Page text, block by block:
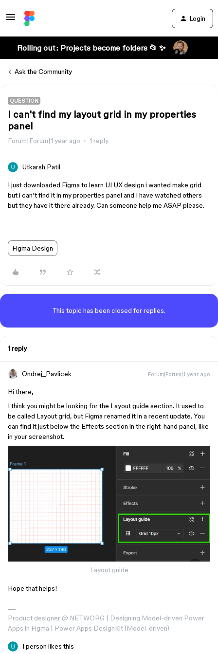
Login
Rolling out: Projects become folders 📂 ✨
Ask the Community
QUESTION
I can't find my layout grid in my properties
panel
Forum|Forum|1 year ago 1 reply
Utkarsh Patil
I just downloaded Figma to learn UI UX design i wanted make grid
but i can’t find it in my properties panel and I have watched others
but they have it there already. Can someone help me ASAP please.
Figma Design
This topic has been closed for replies.
1 reply
Ondrej_Pavlicek Forum|Forum|1 year ago
Hi there,
I think you might be looking for the Layout guide section. It used to
be called Layout grid, but Figma renamed it in a recent update. You
can find it just below the Effects section in the right-hand panel, like
in your screenshot.
Layout guide
Hope that helps!
Product designer @ NETWORG | Designing Model-driven Power
Apps in Figma | Power Apps DesignKit (Model-driven)
1 person likes this